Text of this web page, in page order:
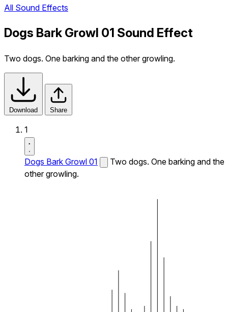
All Sound Effects
Dogs Bark Growl 01 Sound Effect
Two dogs. One barking and the other growling.
Download Share
1
Dogs Bark Growl 01
Two dogs. One barking and the
other growling.